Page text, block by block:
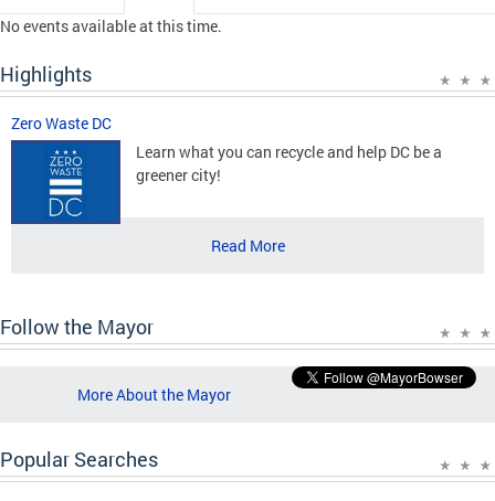
No events available at this time.
Highlights
Zero Waste DC
Learn what you can recycle and help DC be a
greener city!
Read More
Follow the Mayor
More About the Mayor
Popular Searches